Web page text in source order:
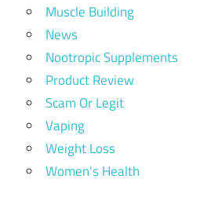
Muscle Building
News
Nootropic Supplements
Product Review
Scam Or Legit
Vaping
Weight Loss
Women's Health